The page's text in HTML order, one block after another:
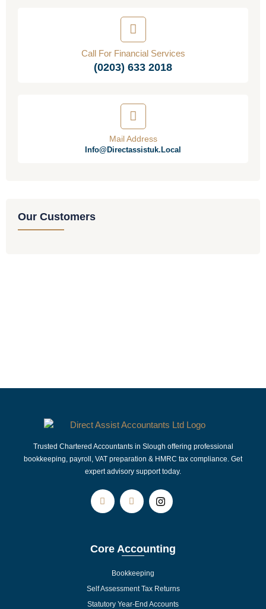
Call For Financial Services
(0203) 633 2018
Mail Address
Info@directassistuk.local
Our Customers
Trusted Chartered Accountants in Slough offering professional
bookkeeping, payroll, VAT preparation & HMRC tax compliance. Get
expert advisory support today.
Core Accounting
Bookkeeping
Self Assessment Tax Returns
Statutory Year-End Accounts